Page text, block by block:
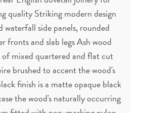
quality Striking modern design
waterfall side panels, rounded
fronts and slab legs Ash wood
of mixed quartered and flat cut
brushed to accent the wood's
finish is a matte opaque black
the wood's naturally occurring